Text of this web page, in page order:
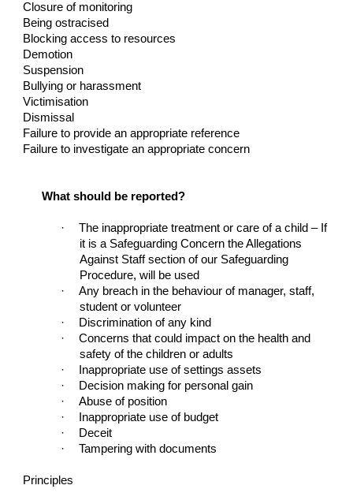
Closure of monitoring
Being ostracised
Blocking access to resources
Demotion
Suspension
Bullying or harassment
Victimisation
Dismissal
Failure to provide an appropriate reference
Failure to investigate an appropriate concern
What should be reported?
·
The inappropriate treatment or care of a child – If
it is a Safeguarding Concern the Allegations
Against Staff section of our Safeguarding
Procedure, will be used
·
Any breach in the behaviour of manager, staff,
student or volunteer
·
Discrimination of any kind
·
Concerns that could impact on the health and
safety of the children or adults
·
Inappropriate use of settings assets
·
Decision making for personal gain
·
Abuse of position
·
Inappropriate use of budget
·
Deceit
·
Tampering with documents
Principles